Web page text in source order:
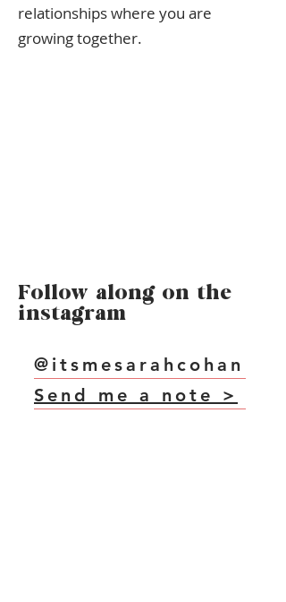
relationships where you are
growing together.
Follow along on the
instagram
@itsmesarahcohan
Send me a note >